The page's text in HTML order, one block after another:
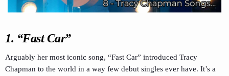
1. “Fast Car”
Arguably her most iconic song, “Fast Car” introduced Tracy
Chapman to the world in a way few debut singles ever have. It’s a